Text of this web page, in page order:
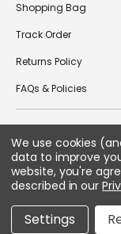
Shopping Bag
Track Order
Returns Policy
FAQs & Policies
We use cookies
data to improve
website, you're
described in our
Settings